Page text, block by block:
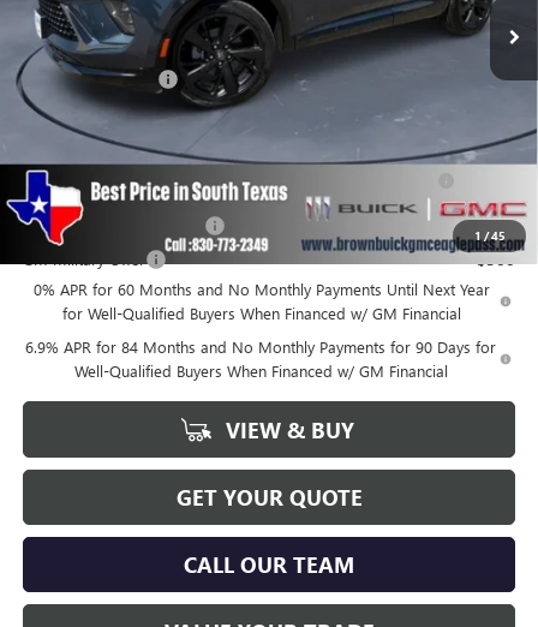
1/45
Less
MSRP: $45,990
Documentation Fee +$225
Add. Offers you may Qualify For:
Purchase Allowance for Current Eligible Non-GM Owners
and Lessees
-$1,750
GM First Responder Offer -$500
-$500
0% APR for 60 Months and No Monthly Payments Until Next Year
for Well-Qualified Buyers When Financed w/ GM Financial
6.9% APR for 84 Months and No Monthly Payments for 90 Days for
Well-Qualified Buyers When Financed w/ GM Financial
VIEW & BUY
GET YOUR QUOTE
CALL OUR TEAM